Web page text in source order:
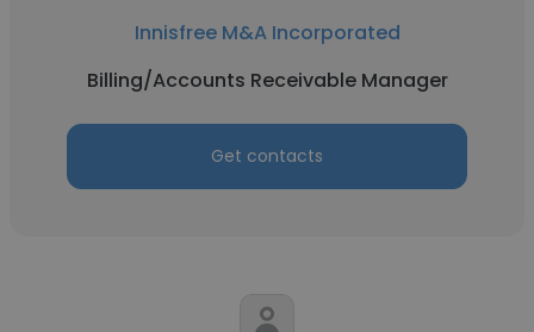
Innisfree M&A Incorporated
Billing/Accounts Receivable Manager
Get contacts